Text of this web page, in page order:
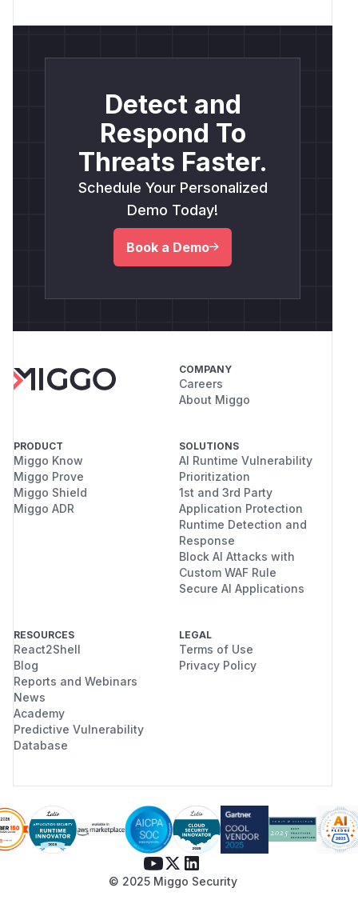
Detect and
Respond To
Threats Faster.
Schedule Your Personalized
Demo Today!
Book a Demo
COMPANY
Careers
About Miggo
PRODUCT
Miggo Know
Miggo Prove
Miggo Shield
Miggo ADR
SOLUTIONS
AI Runtime Vulnerability
Prioritization
1st and 3rd Party
Application Protection
Runtime Detection and
Response
Block AI Attacks with
Custom WAF Rule
Secure AI Applications
RESOURCES
React2Shell
Blog
Reports and Webinars
News
Academy
Predictive Vulnerability
Database
LEGAL
Terms of Use
Privacy Policy
© 2025 Miggo Security